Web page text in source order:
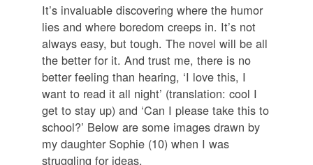
It’s invaluable discovering where the humor
lies and where boredom creeps in. It’s not
always easy, but tough. The novel will be all
the better for it. And trust me, there is no
better feeling than hearing, ‘I love this, I
want to read it all night’ (translation: cool I
get to stay up) and ‘Can I please take this to
school?’ Below are some images drawn by
my daughter Sophie (10) when I was
struggling for ideas.